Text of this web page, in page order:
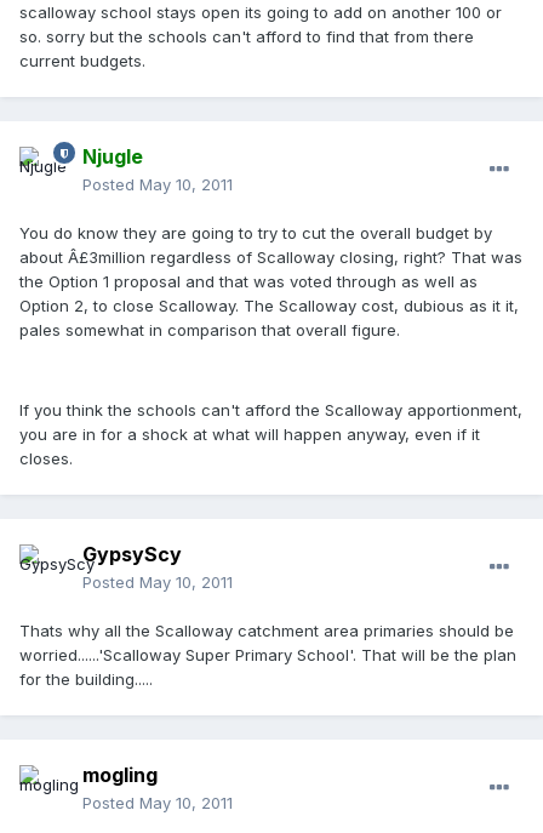
scalloway school stays open its going to add on another 100 or
so. sorry but the schools can't afford to find that from there
current budgets.
Njugle
Posted May 10, 2011
You do know they are going to try to cut the overall budget by
about Â£3million regardless of Scalloway closing, right? That was
the Option 1 proposal and that was voted through as well as
Option 2, to close Scalloway. The Scalloway cost, dubious as it it,
pales somewhat in comparison that overall figure.
If you think the schools can't afford the Scalloway apportionment,
you are in for a shock at what will happen anyway, even if it
closes.
GypsyScy
Posted May 10, 2011
Thats why all the Scalloway catchment area primaries should be
worried......'Scalloway Super Primary School'. That will be the plan
for the building.....
mogling
Posted May 10, 2011